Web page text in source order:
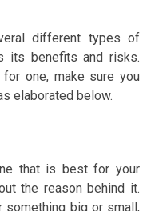
different types of
its benefits and risks.
one, make sure you
elaborated below.
that is best for your
the reason behind it.
something big or small,